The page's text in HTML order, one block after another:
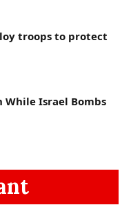
troops to protect
While Israel Bombs